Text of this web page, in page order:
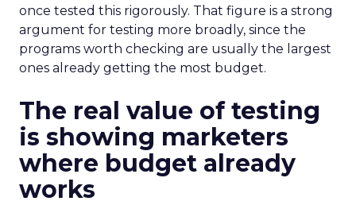
once tested this rigorously. That figure is a strong
argument for testing more broadly, since the
programs worth checking are usually the largest
ones already getting the most budget.
The real value of testing
is showing marketers
where budget already
works